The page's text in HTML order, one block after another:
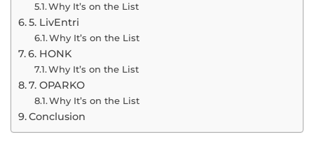
Why It’s on the List
5. LivEntri
Why It’s on the List
6. HONK
Why It’s on the List
7. OPARKO
Why It’s on the List
Conclusion